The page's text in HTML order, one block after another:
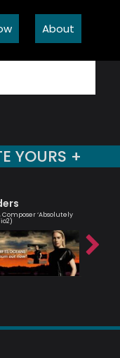
About
YOURS +
Composer ‘Absolutely